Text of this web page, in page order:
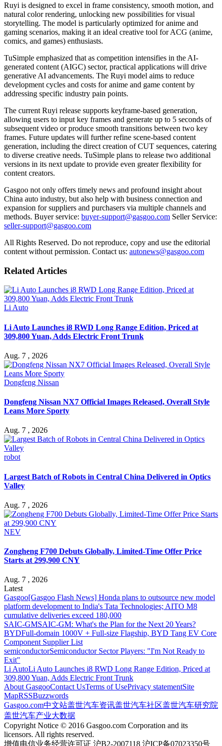
Ruyi is designed to excel in frame consistency, smooth motion, and
natural color rendering, unlocking new possibilities for visual
storytelling. The model is particularly optimized for anime and
gaming scenarios, making it an ideal creative tool for ACG (anime,
comics, and games) enthusiasts.
TuSimple emphasized that as competition intensifies in the AI-
generated content (AIGC) sector, practical applications will drive
generative AI advancements. The Ruyi model aims to reduce
development cycles and costs for anime and game content by
addressing specific industry pain points.
The current Ruyi release supports keyframe-based generation,
allowing users to input key frames and generate up to 5 seconds of
subsequent video or produce smooth transitions between two key
frames. Future updates will further refine scene-based content
generation, including the direct creation of CUT sequences, catering
to diverse creative needs. TuSimple plans to release two additional
versions in its next update to provide even greater flexibility for
content creators.
Gasgoo not only offers timely news and profound insight about
China auto industry, but also help with business connection and
expansion for suppliers and purchasers via multiple channels and
methods. Buyer service: buyer-support@gasgoo.com Seller Service:
seller-support@gasgoo.com
All Rights Reserved. Do not reproduce, copy and use the editorial
content without permission. Contact us: autonews@gasgoo.com
Related Articles
Li Auto
Li Auto Launches i8 RWD Long Range Edition, Priced at
309,800 Yuan, Adds Electric Front Trunk
Aug. 7 , 2026
Dongfeng Nissan
Dongfeng Nissan NX7 Official Images Released, Overall Style
Leans More Sporty
Aug. 7 , 2026
robot
Largest Batch of Robots in Central China Delivered in Optics
Valley
Aug. 7 , 2026
NEV
Zongheng F700 Debuts Globally, Limited-Time Offer Price
Starts at 299,900 CNY
Aug. 7 , 2026
Latest
Gasgoo[Gasgoo Flash News] Honda plans to outsource new model
platform development to India's Tata Technologies; AITO M8
cumulative deliveries exceed 180,000
SAIC-GMSAIC-GM: What's the Plan for the Next 20 Years?
BYDFull-domain 1000V + Full-size Flagship, BYD Tang EV Core
Component Supplier List
semiconductorSemiconductor Sector Players: "I'm Not Ready to
Exit"
Li AutoLi Auto Launches i8 RWD Long Range Edition, Priced at
309,800 Yuan, Adds Electric Front Trunk
About GasgooContact UsTerms of UsePrivacy statementSite
MapRSSBuzzwords
Gasgoo.com中文站盖世汽车资讯盖世汽车社区盖世汽车研究院
盖世汽车产业大数据
Copyright Notice © 2016 Gasgoo.com Corporation and its
licensors. All rights reserved.
增值电信业务经营许可证 沪B2-2007118 沪ICP备07023350号